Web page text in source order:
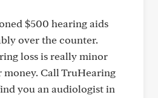
$500 hearing aids
over the counter.
loss is really minor
money. Call TruHearing
you an audiologist in